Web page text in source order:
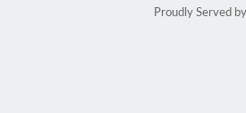
Proudly Served